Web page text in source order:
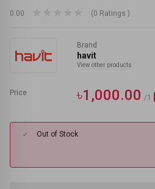
0.00 (0 Ratings )
Brand
havit
View other products
Price ৳1,000.00 /1
Out of Stock